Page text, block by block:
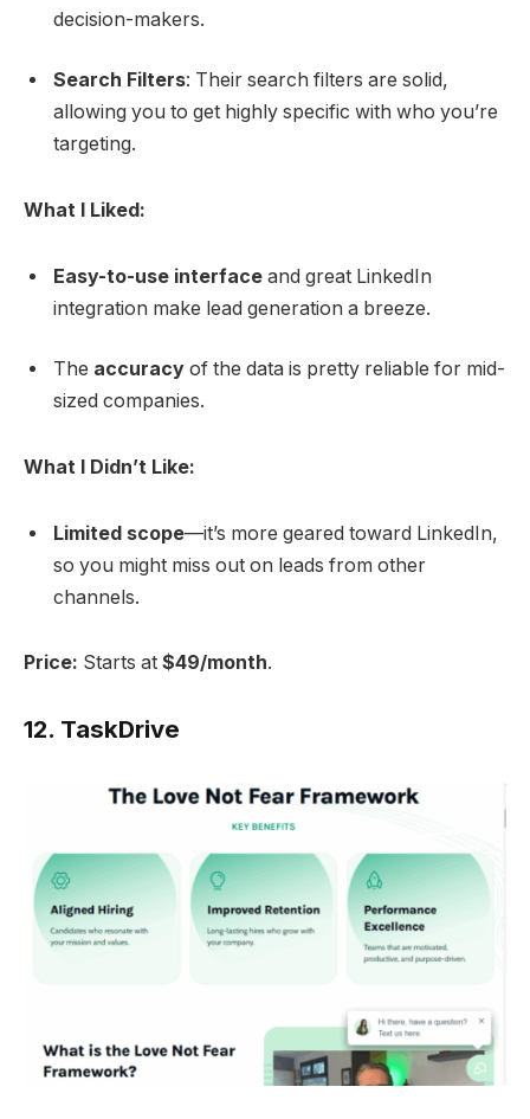
decision-makers.
Search Filters: Their search filters are solid,
allowing you to get highly specific with who you’re
targeting.
What I Liked:
Easy-to-use interface and great LinkedIn
integration make lead generation a breeze.
The accuracy of the data is pretty reliable for mid-
sized companies.
What I Didn’t Like:
Limited scope—it’s more geared toward LinkedIn,
so you might miss out on leads from other
channels.
Price: Starts at $49/month.
12. TaskDrive